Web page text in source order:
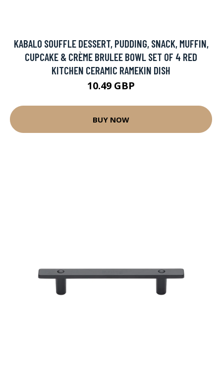
KABALO SOUFFLE DESSERT, PUDDING, SNACK, MUFFIN,
CUPCAKE & CRÈME BRULEE BOWL SET OF 4 RED
KITCHEN CERAMIC RAMEKIN DISH
10.49 GBP
BUY NOW